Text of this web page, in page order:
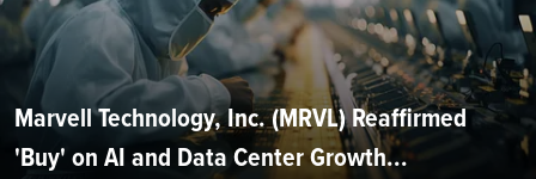
Marvell Technology, Inc. (MRVL) Reaffirmed
'Buy' on AI and Data Center Growth...